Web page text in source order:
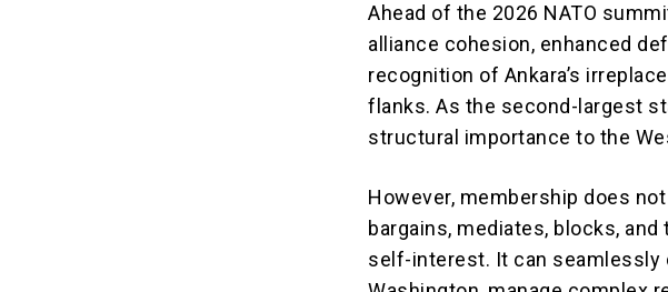
Ahead of the 2026 NATO
alliance cohesion, enhanced
recognition of Ankara’s
flanks. As the second-largest
structural importance to the
However, membership does
bargains, mediates, blocks,
self-interest. It can seamlessly